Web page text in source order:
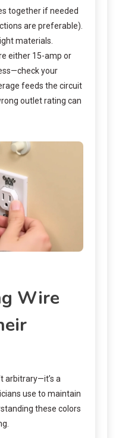
together if needed
are preferable).
materials.
either 15-amp or
your
feeds the circuit
outlet rating can
Wire
arbitrary—it’s a
use to maintain
these colors